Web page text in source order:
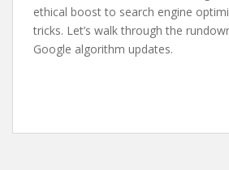
ethical boost to search engine
tricks. Let’s walk through the
Google algorithm updates.